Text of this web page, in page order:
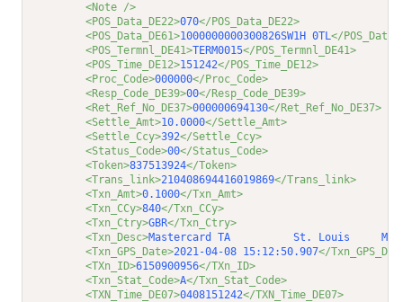
<Note />
<POS_Data_DE22>070</POS_Data_DE22>
<POS_Data_DE61>1000000000300826SW1H 0TL</
<POS_Termnl_DE41>TERM0015</POS_Termnl_DE41>
<POS_Time_DE12>151242</POS_Time_DE12>
<Proc_Code>000000</Proc_Code>
<Resp_Code_DE39>00</Resp_Code_DE39>
<Ret_Ref_No_DE37>000000694130</Ret_Ref_No_DE37>
<Settle_Amt>10.0000</Settle_Amt>
<Settle_Ccy>392</Settle_Ccy>
<Status_Code>00</Status_Code>
<Token>837513924</Token>
<Trans_link>210408694416019869</Trans_link>
<Txn_Amt>0.1000</Txn_Amt>
<Txn_CCy>840</Txn_CCy>
<Txn_Ctry>GBR</Txn_Ctry>
<Txn_Desc>Mastercard TA          St. Louis     MO
<Txn_GPS_Date>2021-04-08 15:12:50.907</
<TXn_ID>6150900956</TXn_ID>
<Txn_Stat_Code>A</Txn_Stat_Code>
<TXN_Time_DE07>0408151242</TXN_Time_DE07>